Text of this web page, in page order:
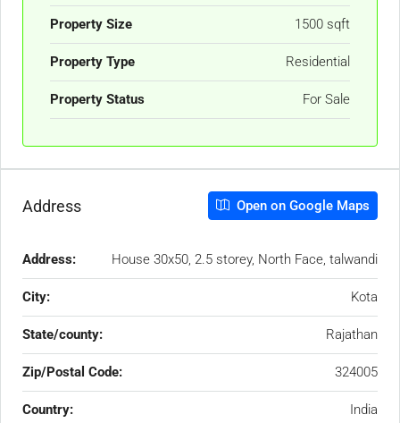
Property Size 1500 sqft
Property Type Residential
Property Status For Sale
Address Open on Google Maps
Address: House 30x50, 2.5 storey, North Face, talwandi
City: Kota
State/county: Rajathan
Zip/Postal Code: 324005
Country: India